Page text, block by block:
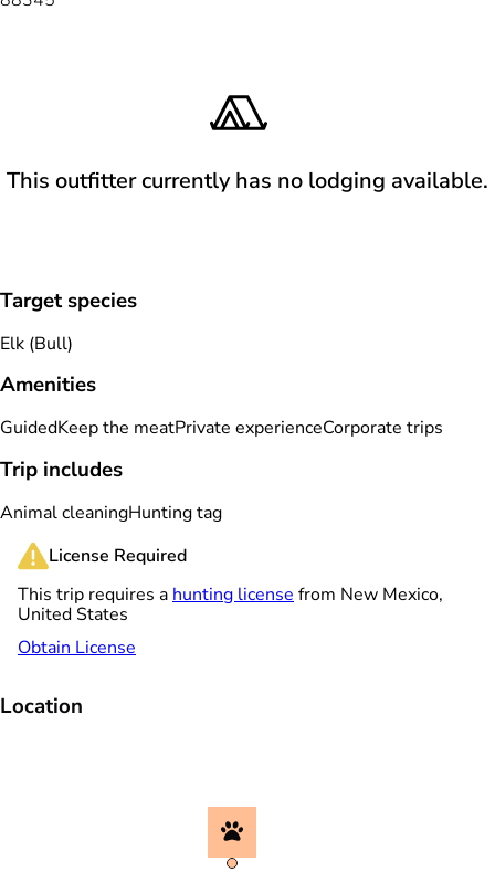
This outfitter currently has no lodging available.
Target species
Elk (Bull)
Amenities
GuidedKeep the meatPrivate experienceCorporate trips
Trip includes
Animal cleaningHunting tag
License Required
This trip requires a hunting license from New Mexico,
United States
Obtain License
Location